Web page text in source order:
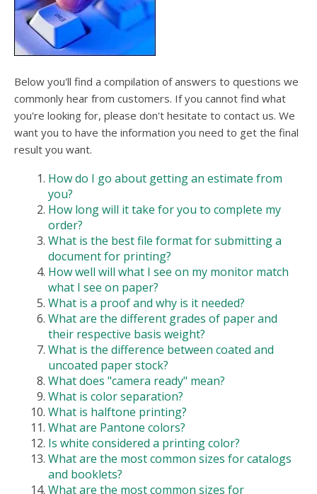
Below you'll find a compilation of answers to questions we
commonly hear from customers. If you cannot find what
you're looking for, please don't hesitate to contact us. We
want you to have the information you need to get the final
result you want.
How do I go about getting an estimate from
you?
How long will it take for you to complete my
order?
What is the best file format for submitting a
document for printing?
How well will what I see on my monitor match
what I see on paper?
What is a proof and why is it needed?
What are the different grades of paper and
their respective basis weight?
What is the difference between coated and
uncoated paper stock?
What does "camera ready" mean?
What is color separation?
What is halftone printing?
What are Pantone colors?
Is white considered a printing color?
What are the most common sizes for catalogs
and booklets?
What are the most common sizes for